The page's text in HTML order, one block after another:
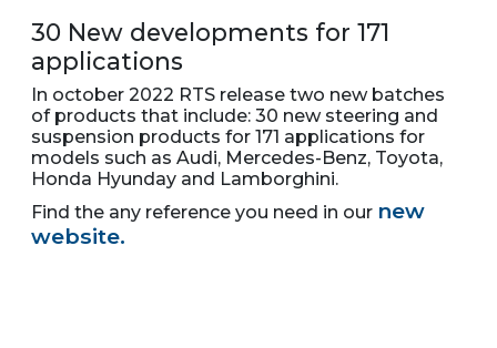
30 New developments for 171
applications
In october 2022 RTS release two new batches
of products that include: 30 new steering and
suspension products for 171 applications for
models such as Audi, Mercedes-Benz, Toyota,
Honda Hyunday and Lamborghini.
Find the any reference you need in our new
website.